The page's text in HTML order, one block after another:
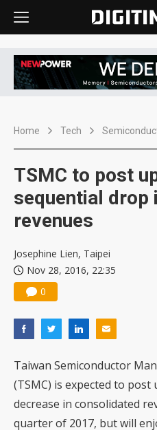
Home Tech
TSMC to post
sequential drop
revenues
Josephine Lien, Taipei
Nov 28, 2016, 22:35
0
Taiwan Semiconductor
(TSMC) is expected to post
decrease in consolidated
quarter of 2017, but will